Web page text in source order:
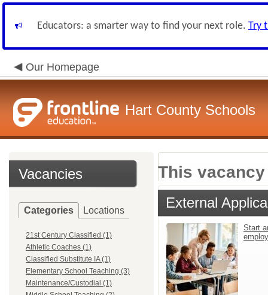
Educators: a smarter way to find your next role. Try
Our Homepage
Hart County Schools
Vacancies
Categories Locations
21st Century Classified (1)
Athletic Coaches (1)
Classified Substitute IA (1)
Elementary School Teaching (3)
Maintenance/Custodial (1)
This
External
Start